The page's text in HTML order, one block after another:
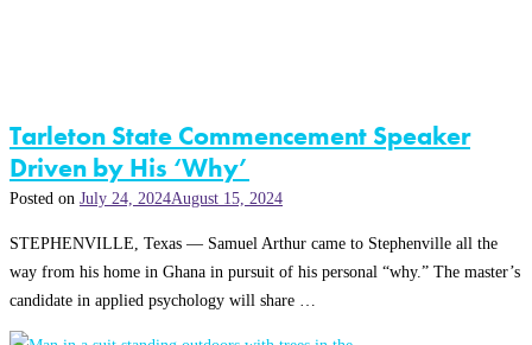
Tarleton State Commencement Speaker
Driven by His ‘Why’
Posted on July 24, 2024August 15, 2024
STEPHENVILLE, Texas — Samuel Arthur came to Stephenville all the
way from his home in Ghana in pursuit of his personal “why.” The master’s
candidate in applied psychology will share …